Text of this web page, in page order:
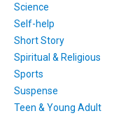
Science
Self-help
Short Story
Spiritual & Religious
Sports
Suspense
Teen & Young Adult